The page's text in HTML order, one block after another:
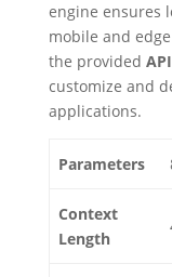
engine ensures
mobile and
the provided API
customize and
applications.
Parameters
Context
Length